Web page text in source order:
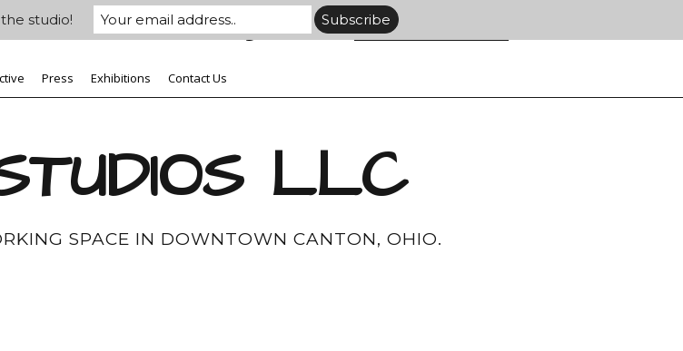
Press Exhibitions Contact Us
LLC
SPACE IN DOWNTOWN CANTON, OHIO.
studio!